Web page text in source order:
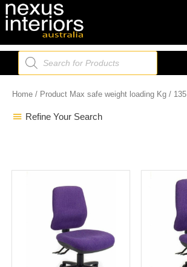
Skip
to
Products
search
Home / Product Max safe weight loading Kg / 135
Refine Your Search